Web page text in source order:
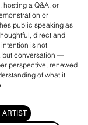
hosting a Q&A, or
or
public speaking as
direct and
is not
but conversation —
perspective, renewed
of what it
ARTIST